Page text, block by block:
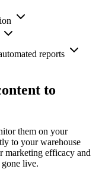
reports
to
them on your
to your warehouse
marketing efficacy and
gone live.